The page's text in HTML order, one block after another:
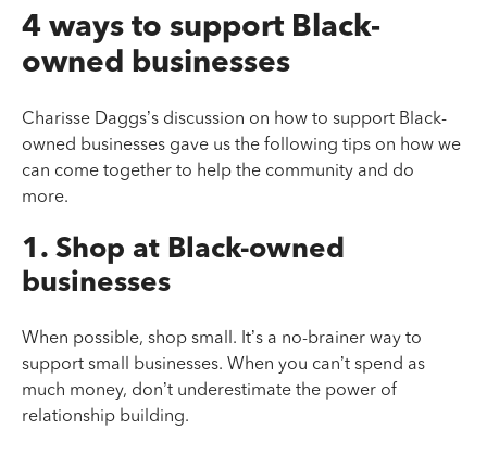
4 ways to support Black-
owned businesses
Charisse Daggs’s discussion on how to support Black-
owned businesses gave us the following tips on how we
can come together to help the community and do
more.
1. Shop at Black-owned
businesses
When possible, shop small. It’s a no-brainer way to
support small businesses. When you can’t spend as
much money, don’t underestimate the power of
relationship building.